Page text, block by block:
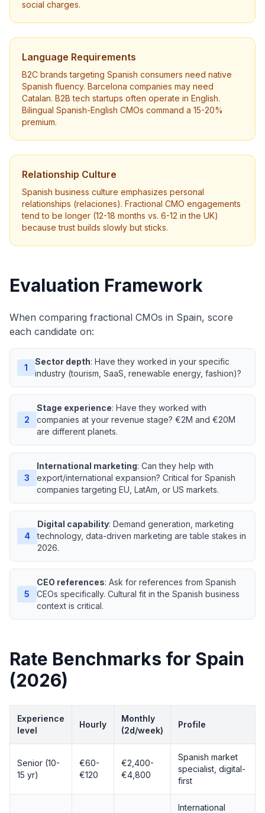
social charges.
Language Requirements
B2C brands targeting Spanish consumers need native
Spanish fluency. Barcelona companies may need
Catalan. B2B tech startups often operate in English.
Bilingual Spanish-English CMOs command a 15-20%
premium.
Relationship Culture
Spanish business culture emphasizes personal
relationships (relaciones). Fractional CMO engagements
tend to be longer (12-18 months vs. 6-12 in the UK)
because trust builds slowly but sticks.
Evaluation Framework
When comparing fractional CMOs in Spain, score
each candidate on:
1
Sector depth: Have they worked in your specific
industry (tourism, SaaS, renewable energy, fashion)?
2
Stage experience: Have they worked with
companies at your revenue stage? €2M and €20M
are different planets.
3
International marketing: Can they help with
export/international expansion? Critical for Spanish
companies targeting EU, LatAm, or US markets.
4
Digital capability: Demand generation, marketing
technology, data-driven marketing are table stakes in
2026.
5
CEO references: Ask for references from Spanish
CEOs specifically. Cultural fit in the Spanish business
context is critical.
Rate Benchmarks for Spain
(2026)
Experience
level
Hourly
Monthly
(2d/week)
Profile
Senior (10-
15 yr)
€60-
€120
€2,400-
€4,800
Spanish market
specialist, digital-
first
International